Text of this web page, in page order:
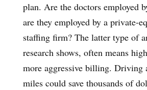
plan. Are the doctors employed
are they employed by a private-
staffing firm? The latter type of
research shows, often means
more aggressive billing. Driving
miles could save thousands of